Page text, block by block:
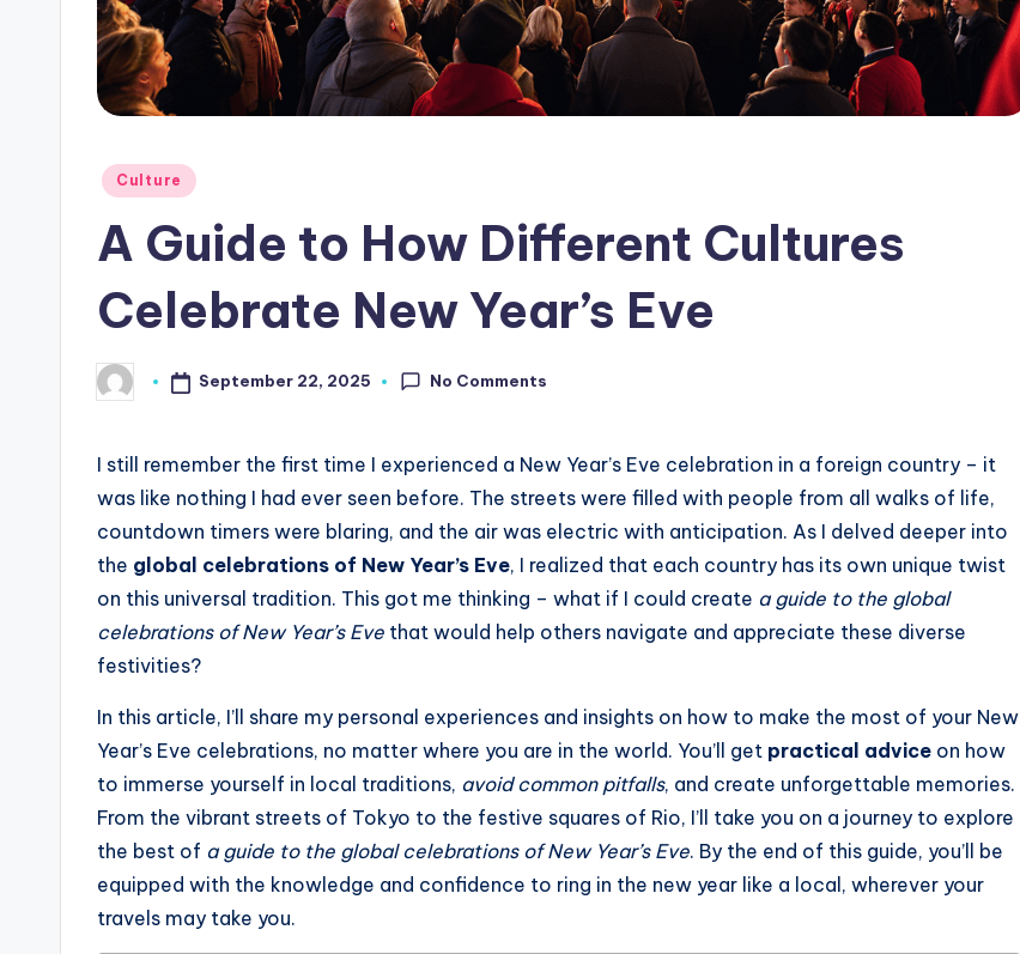
Posted
Culture
A Guide to How Different Cultures
Celebrate New Year’s Eve
Posted
by
September 22, 2025 No Comments
I still remember the first time I experienced a New Year’s Eve celebration in a foreign country – it
was like nothing I had ever seen before. The streets were filled with people from all walks of life,
countdown timers were blaring, and the air was electric with anticipation. As I delved deeper into
the global celebrations of New Year’s Eve, I realized that each country has its own unique twist
on this universal tradition. This got me thinking – what if I could create a guide to the global
celebrations of New Year’s Eve that would help others navigate and appreciate these diverse
festivities?
In this article, I’ll share my personal experiences and insights on how to make the most of your New
Year’s Eve celebrations, no matter where you are in the world. You’ll get practical advice on how
to immerse yourself in local traditions, avoid common pitfalls, and create unforgettable memories.
From the vibrant streets of Tokyo to the festive squares of Rio, I’ll take you on a journey to explore
the best of a guide to the global celebrations of New Year’s Eve. By the end of this guide, you’ll be
equipped with the knowledge and confidence to ring in the new year like a local, wherever your
travels may take you.